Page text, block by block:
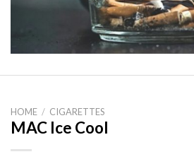
HOME / CIGARETTES
MAC Ice Cool